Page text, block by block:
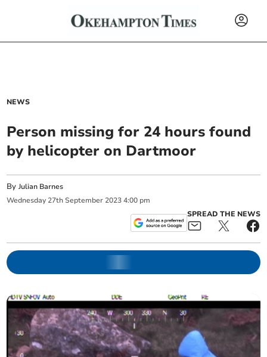
NEWS
Person missing for 24 hours found
by helicopter on Dartmoor
ByJulian Barnes
Wednesday 27th September 2023 4:00 pm
SPREAD THE NEWS